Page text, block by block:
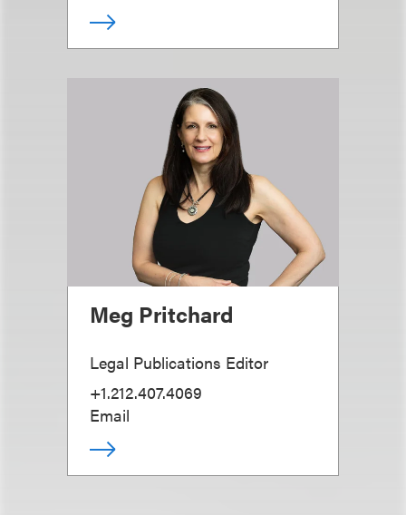
Meg Pritchard
Legal Publications Editor
+1.212.407.4069
Email